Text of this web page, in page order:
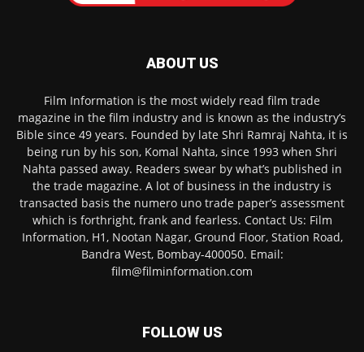
ABOUT US
Film Information is the most widely read film trade
magazine in the film industry and is known as the industry’s
Bible since 49 years. Founded by late Shri Ramraj Nahta, it is
being run by his son, Komal Nahta, since 1993 when Shri
Nahta passed away. Readers swear by what’s published in
the trade magazine. A lot of business in the industry is
transacted basis the numero uno trade paper’s assessment
which is forthright, frank and fearless. Contact Us: Film
Information, H1, Nootan Nagar, Ground Floor, Station Road,
Bandra West, Bombay-400050. Email:
film@filminformation.com
FOLLOW US